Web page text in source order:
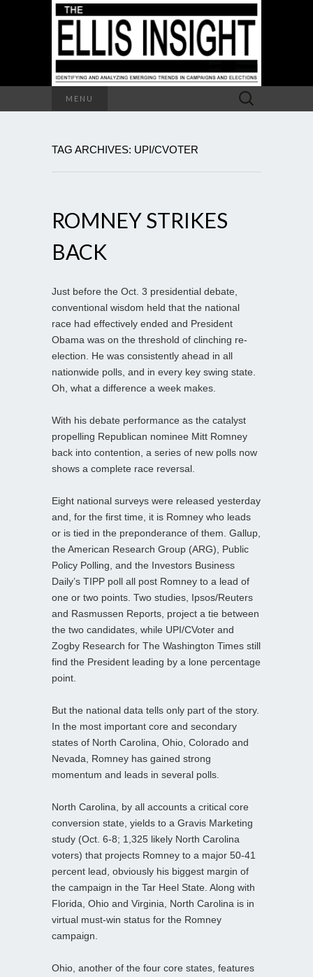
MENU
Search
for:
TAG ARCHIVES: UPI/CVOTER
ROMNEY STRIKES
BACK
Just before the Oct. 3 presidential debate,
conventional wisdom held that the national
race had effectively ended and President
Obama was on the threshold of clinching re-
election. He was consistently ahead in all
nationwide polls, and in every key swing state.
Oh, what a difference a week makes.
With his debate performance as the catalyst
propelling Republican nominee Mitt Romney
back into contention, a series of new polls now
shows a complete race reversal.
Eight national surveys were released yesterday
and, for the first time, it is Romney who leads
or is tied in the preponderance of them. Gallup,
the American Research Group (ARG), Public
Policy Polling, and the Investors Business
Daily’s TIPP poll all post Romney to a lead of
one or two points. Two studies, Ipsos/Reuters
and Rasmussen Reports, project a tie between
the two candidates, while UPI/CVoter and
Zogby Research for The Washington Times still
find the President leading by a lone percentage
point.
But the national data tells only part of the story.
In the most important core and secondary
states of North Carolina, Ohio, Colorado and
Nevada, Romney has gained strong
momentum and leads in several polls.
North Carolina, by all accounts a critical core
conversion state, yields to a Gravis Marketing
study (Oct. 6-8; 1,325 likely North Carolina
voters) that projects Romney to a major 50-41
percent lead, obviously his biggest margin of
the campaign in the Tar Heel State. Along with
Florida, Ohio and Virginia, North Carolina is in
virtual must-win status for the Romney
campaign.
Ohio, another of the four core states, features